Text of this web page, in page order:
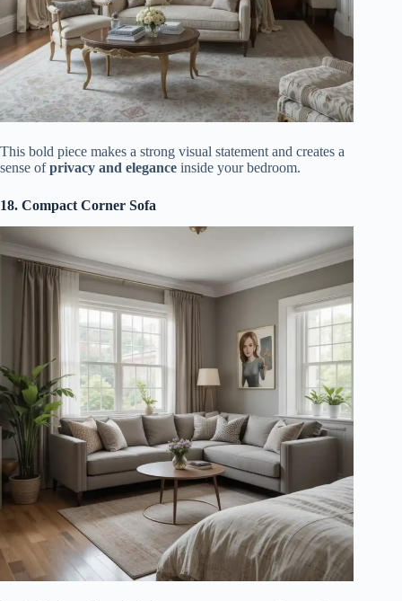
This bold piece makes a strong visual statement and creates a
sense ofprivacy and elegance inside your bedroom.
18. Compact Corner Sofa